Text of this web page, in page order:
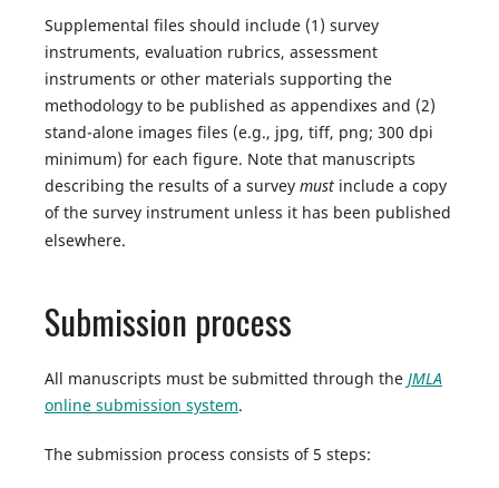
Supplemental files should include (1) survey
instruments, evaluation rubrics, assessment
instruments or other materials supporting the
methodology to be published as appendixes and (2)
stand-alone images files (e.g., jpg, tiff, png; 300 dpi
minimum) for each figure. Note that manuscripts
describing the results of a survey must include a copy
of the survey instrument unless it has been published
elsewhere.
Submission process
All manuscripts must be submitted through the JMLA
online submission system.
The submission process consists of 5 steps: